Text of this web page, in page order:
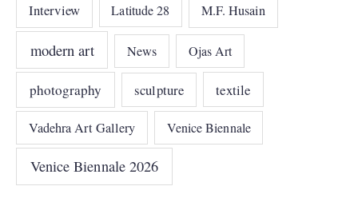
Interview Latitude 28 M.F. Husain
modern art News Ojas Art
photography sculpture textile
Vadehra Art Gallery Venice Biennale
Venice Biennale 2026